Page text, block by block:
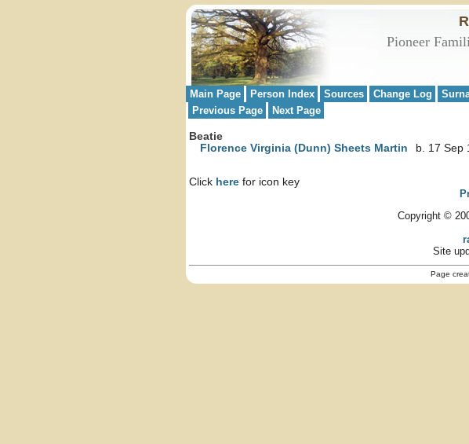
Pioneer
Main Page Person Index Sources Change Log
Previous Page
Next Page
Beatie
Florence Virginia (Dunn) Sheets Martin
b. 17 Sep
Click here for icon key
Copyright ©
Site
Page